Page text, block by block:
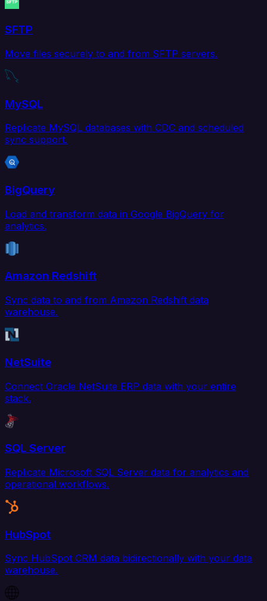
SFTP
Move files securely to and from SFTP servers.
MySQL
Replicate MySQL databases with CDC and scheduled
sync support.
BigQuery
Load and transform data in Google BigQuery for
analytics.
Amazon Redshift
Sync data to and from Amazon Redshift data
warehouse.
NetSuite
Connect Oracle NetSuite ERP data with your entire
stack.
SQL Server
Replicate Microsoft SQL Server data for analytics and
operational workflows.
HubSpot
Sync HubSpot CRM data bidirectionally with your data
warehouse.